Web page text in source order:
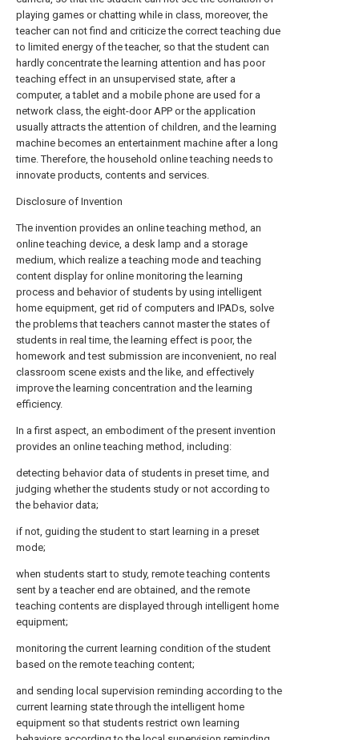
playing games or chatting while in class, moreover, the
teacher can not find and criticize the correct teaching due
to limited energy of the teacher, so that the student can
hardly concentrate the learning attention and has poor
teaching effect in an unsupervised state, after a
computer, a tablet and a mobile phone are used for a
network class, the eight-door APP or the application
usually attracts the attention of children, and the learning
machine becomes an entertainment machine after a long
time. Therefore, the household online teaching needs to
innovate products, contents and services.
Disclosure of Invention
The invention provides an online teaching method, an
online teaching device, a desk lamp and a storage
medium, which realize a teaching mode and teaching
content display for online monitoring the learning
process and behavior of students by using intelligent
home equipment, get rid of computers and IPADs, solve
the problems that teachers cannot master the states of
students in real time, the learning effect is poor, the
homework and test submission are inconvenient, no real
classroom scene exists and the like, and effectively
improve the learning concentration and the learning
efficiency.
In a first aspect, an embodiment of the present invention
provides an online teaching method, including:
detecting behavior data of students in preset time, and
judging whether the students study or not according to
the behavior data;
if not, guiding the student to start learning in a preset
mode;
when students start to study, remote teaching contents
sent by a teacher end are obtained, and the remote
teaching contents are displayed through intelligent home
equipment;
monitoring the current learning condition of the student
based on the remote teaching content;
and sending local supervision reminding according to the
current learning state through the intelligent home
equipment so that students restrict own learning